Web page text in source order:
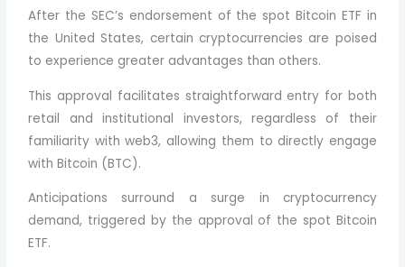
After the SEC’s endorsement of the spot Bitcoin ETF in
the United States, certain cryptocurrencies are poised
to experience greater advantages than others.
This approval facilitates straightforward entry for both
retail and institutional investors, regardless of their
familiarity with web3, allowing them to directly engage
with Bitcoin (BTC).
Anticipations surround a surge in cryptocurrency
demand, triggered by the approval of the spot Bitcoin
ETF.